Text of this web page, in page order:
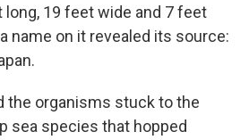
19 feet wide and 7 feet
name on it revealed its source:
the organisms stuck to the
sea species that hopped